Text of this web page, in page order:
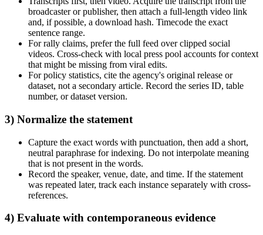
broadcaster or publisher, then attach a full-length video link
and, if possible, a download hash. Timecode the exact
sentence range.
For rally claims, prefer the full feed over clipped social
videos. Cross-check with local press pool accounts for context
that might be missing from viral edits.
For policy statistics, cite the agency's original release or
dataset, not a secondary article. Record the series ID, table
number, or dataset version.
3) Normalize the statement
Capture the exact words with punctuation, then add a short,
neutral paraphrase for indexing. Do not interpolate meaning
that is not present in the words.
Record the speaker, venue, date, and time. If the statement
was repeated later, track each instance separately with cross-
references.
4) Evaluate with contemporaneous evidence